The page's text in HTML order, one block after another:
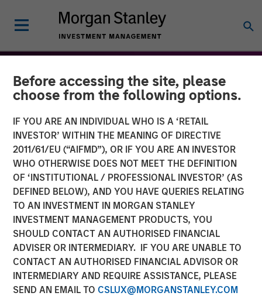
Before accessing the site, please
choose from the following options.
IF YOU ARE AN INDIVIDUAL WHO IS A ‘RETAIL
INVESTOR’ WITHIN THE MEANING OF DIRECTIVE
2011/61/EU (“AIFMD”), OR IF YOU ARE AN INVESTOR
WHO OTHERWISE DOES NOT MEET THE DEFINITION
OF ‘INSTITUTIONAL / PROFESSIONAL INVESTOR’ (AS
DEFINED BELOW), AND YOU HAVE QUERIES RELATING
TO AN INVESTMENT IN MORGAN STANLEY
INVESTMENT MANAGEMENT PRODUCTS, YOU
SHOULD CONTACT AN AUTHORISED FINANCIAL
ADVISER OR INTERMEDIARY. IF YOU ARE UNABLE TO
CONTACT AN AUTHORISED FINANCIAL ADVISOR OR
INTERMEDIARY AND REQUIRE ASSISTANCE, PLEASE
SEND AN EMAIL TO CSLUX@MORGANSTANLEY.COM
THE BEAT™ INSIGHTS
The BEAT: Navigating the
Iran Conflict, From Oil
Shocks to Market Impact